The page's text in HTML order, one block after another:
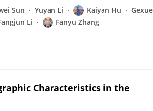
Sun Yuyan Li Kaiyan Hu
Gexue
Li Fanyu Zhang
Characteristics in the